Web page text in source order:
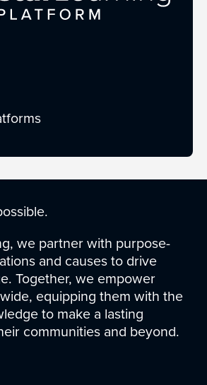
we partner with purpose-
and causes to drive
Together, we empower
equipping them with the
to make a lasting
communities and beyond.